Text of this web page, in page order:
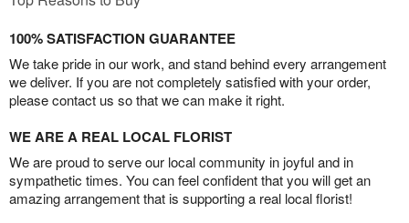
100% SATISFACTION GUARANTEE
We take pride in our work, and stand behind every arrangement
we deliver. If you are not completely satisfied with your order,
please contact us so that we can make it right.
WE ARE A REAL LOCAL FLORIST
We are proud to serve our local community in joyful and in
sympathetic times. You can feel confident that you will get an
amazing arrangement that is supporting a real local florist!